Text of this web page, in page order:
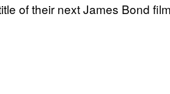
of their next James Bond